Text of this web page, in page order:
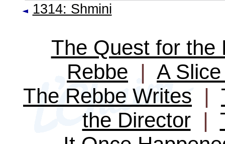
1314: Shmini
The Quest for the
Rebbe | A
The Rebbe Writes |
the Director|